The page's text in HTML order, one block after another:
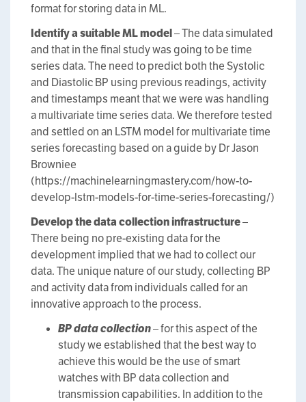
format for storing data in ML.
Identify a suitable ML model– The data simulated
and that in the final study was going to be time
series data. The need to predict both the Systolic
and Diastolic BP using previous readings, activity
and timestamps meant that we were was handling
a multivariate time series data. We therefore tested
and settled on an LSTM model for multivariate time
series forecasting based on a guide by Dr Jason
Browniee
(https://machinelearningmastery.com/how-to-
develop-lstm-models-for-time-series-forecasting/)
Develop the data collection infrastructure–
There being no pre-existing data for the
development implied that we had to collect our
data. The unique nature of our study, collecting BP
and activity data from individuals called for an
innovative approach to the process.
BP data collection– for this aspect of the
study we established that the best way to
achieve this would be the use of smart
watches with BP data collection and
transmission capabilities. In addition to the